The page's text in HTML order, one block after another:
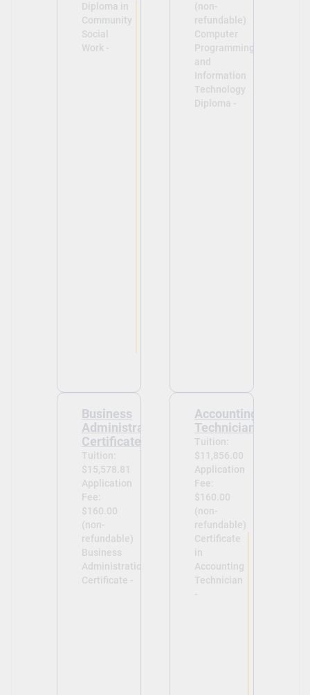
Diploma in
Community
Social
Work -
(non-
refundable)
Computer
Programming
and
Information
Technology
Diploma -
Business
Administration
Certificate
Tuition:
$15,578.81
Application
Fee:
$160.00
(non-
refundable)
Business
Administration
Certificate -
Accounting
Technician
Tuition:
$11,856.00
Application
Fee:
$160.00
(non-
refundable)
Certificate
in
Accounting
Technician
-